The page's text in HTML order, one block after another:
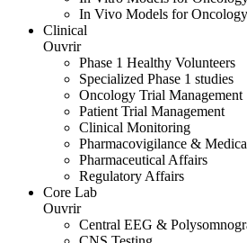
In Vivo Models for Oncology
Clinical
Ouvrir
Phase 1 Healthy Volunteers
Specialized Phase 1 studies
Oncology Trial Management
Patient Trial Management
Clinical Monitoring
Pharmacovigilance &
Pharmaceutical Affairs
Regulatory Affairs
Core Lab
Ouvrir
Central EEG &